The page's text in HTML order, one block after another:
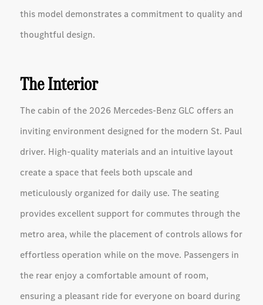
this model demonstrates a commitment to quality and
thoughtful design.
The Interior
The cabin of the 2026 Mercedes-Benz GLC offers an
inviting environment designed for the modern St. Paul
driver. High-quality materials and an intuitive layout
create a space that feels both upscale and
meticulously organized for daily use. The seating
provides excellent support for commutes through the
metro area, while the placement of controls allows for
effortless operation while on the move. Passengers in
the rear enjoy a comfortable amount of room,
ensuring a pleasant ride for everyone on board during